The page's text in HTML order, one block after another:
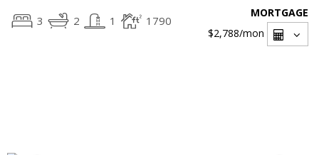
3 2 1 1790
MORTGAGE
$2,788/mon